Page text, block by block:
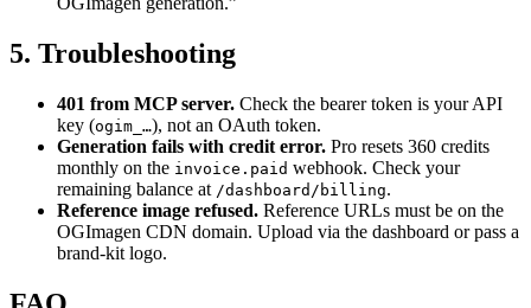
5. Troubleshooting
401 from MCP server. Check the bearer token is your API
key (ogim_…), not an OAuth token.
Generation fails with credit error. Pro resets 360 credits
monthly on the invoice.paid webhook. Check your
remaining balance at /dashboard/billing.
Reference image refused. Reference URLs must be on the
OGImagen CDN domain. Upload via the dashboard or pass a
brand-kit logo.